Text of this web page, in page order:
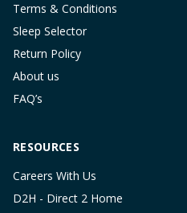
Terms & Conditions
Sleep Selector
Return Policy
About us
FAQ’s
RESOURCES
Careers With Us
D2H - Direct 2 Home